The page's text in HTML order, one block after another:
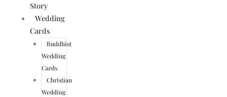
Story
Wedding
Cards
Buddhist
Wedding
Cards
Christian
Wedding